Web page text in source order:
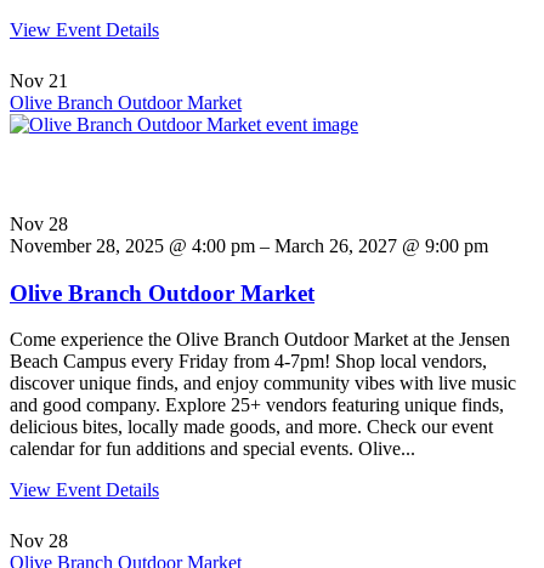
View Event Details
Nov 21
Olive Branch Outdoor Market
Nov 28
November 28, 2025 @ 4:00 pm – March 26, 2027 @ 9:00 pm
Olive Branch Outdoor Market
Come experience the Olive Branch Outdoor Market at the Jensen
Beach Campus every Friday from 4-7pm! Shop local vendors,
discover unique finds, and enjoy community vibes with live music
and good company. Explore 25+ vendors featuring unique finds,
delicious bites, locally made goods, and more. Check our event
calendar for fun additions and special events. Olive...
View Event Details
Nov 28
Olive Branch Outdoor Market